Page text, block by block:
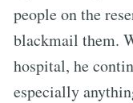
people on the
blackmail them.
hospital, he
especially